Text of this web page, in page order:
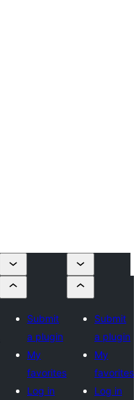
Submit
a plugin
My
favorites
Log in
Submit
a plugin
My
favorites
Log in